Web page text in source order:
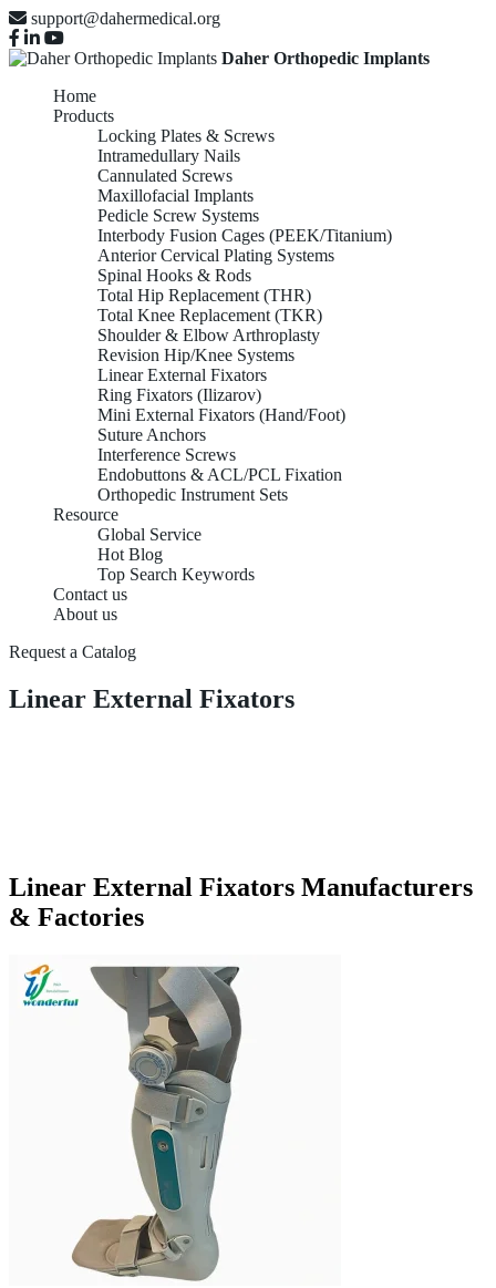
support@dahermedical.org
Daher Orthopedic Implants
Home
Products
Locking Plates & Screws
Intramedullary Nails
Cannulated Screws
Maxillofacial Implants
Pedicle Screw Systems
Interbody Fusion Cages (PEEK/Titanium)
Anterior Cervical Plating Systems
Spinal Hooks & Rods
Total Hip Replacement (THR)
Total Knee Replacement (TKR)
Shoulder & Elbow Arthroplasty
Revision Hip/Knee Systems
Linear External Fixators
Ring Fixators (Ilizarov)
Mini External Fixators (Hand/Foot)
Suture Anchors
Interference Screws
Endobuttons & ACL/PCL Fixation
Orthopedic Instrument Sets
Resource
Global Service
Hot Blog
Top Search Keywords
Contact us
About us
Request a Catalog
Linear External Fixators
Linear External Fixators Manufacturers
& Factories